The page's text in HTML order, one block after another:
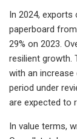
In 2024, exports
paperboard
29% on 2023.
resilient growth.
with an increase
period under
are expected to
In value terms,